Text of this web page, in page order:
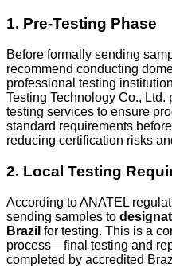
1. Pre-Testing Phase
Before formally sending
recommend conducting
professional testing
Testing Technology Co.,
testing services to ensure
standard requirements
reducing certification risks
2. Local Testing
According to ANATEL
sending samples to
Brazil for testing. This is a
process—final testing and
completed by accredited